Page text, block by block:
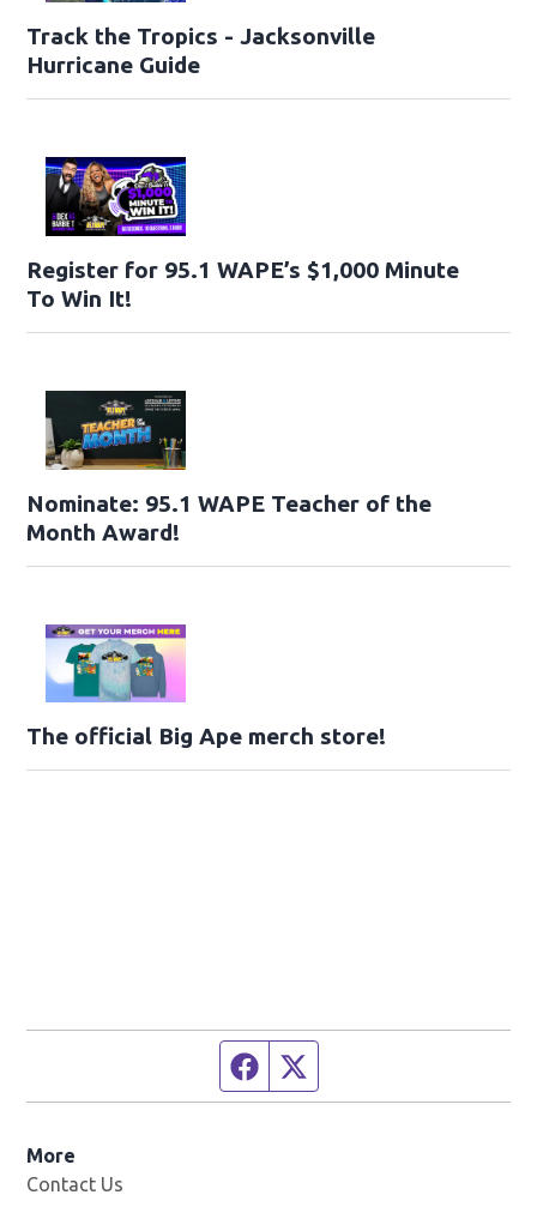
Track the Tropics - Jacksonville
Hurricane Guide
Register for 95.1 WAPE’s $1,000 Minute
To Win It!
Nominate: 95.1 WAPE Teacher of the
Month Award!
The official Big Ape merch store!
Facebook page
More
Contact Us